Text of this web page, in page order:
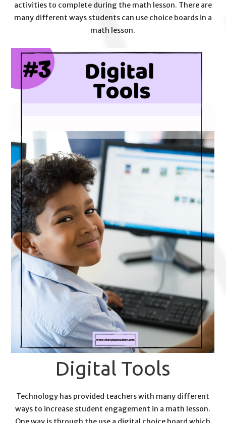
activities to complete during the math lesson. There are
many different ways students can use choice boards in a
math lesson.
Digital Tools
Technology has provided teachers with many different
ways to increase student engagement in a math lesson.